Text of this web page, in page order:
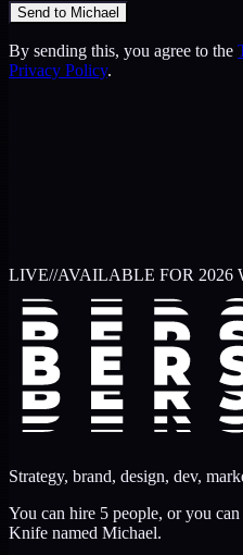
Send to Michael
By sending this, you agree to the
Privacy Policy.
LIVE//AVAILABLE FOR 2026
Strategy, brand, design, dev,
You can hire 5 people, or you
Knife named Michael.